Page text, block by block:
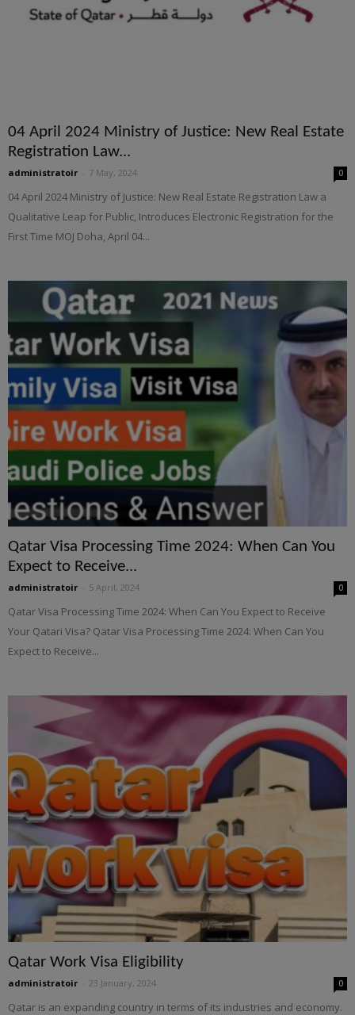
04 April 2024 Ministry of Justice: New Real Estate
Registration Law...
administratoir 7 May, 2024 0
04 April 2024 Ministry of Justice: New Real Estate Registration Law a
Qualitative Leap for Public, Introduces Electronic Registration for the
First Time MOJ Doha, April 04...
Qatar Visa Processing Time 2024: When Can You
Expect to Receive...
administratoir 5 April, 2024 0
Qatar Visa Processing Time 2024: When Can You Expect to Receive
Your Qatari Visa? Qatar Visa Processing Time 2024: When Can You
Expect to Receive...
Qatar Work Visa Eligibility
administratoir 23 January, 2024 0
Qatar is an expanding country in terms of its industries and economy.